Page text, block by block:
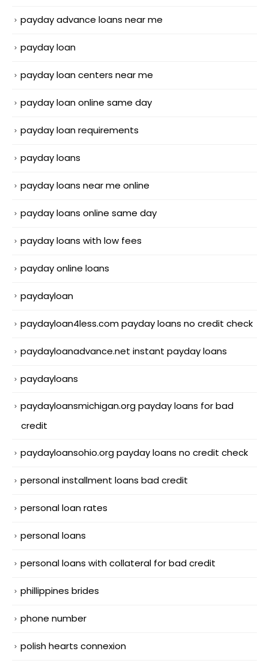
payday advance loans near me
payday loan
payday loan centers near me
payday loan online same day
payday loan requirements
payday loans
payday loans near me online
payday loans online same day
payday loans with low fees
payday online loans
paydayloan
paydayloan4less.com payday loans no credit check
paydayloanadvance.net instant payday loans
paydayloans
paydayloansmichigan.org payday loans for bad
credit
paydayloansohio.org payday loans no credit check
personal installment loans bad credit
personal loan rates
personal loans
personal loans with collateral for bad credit
phillippines brides
phone number
polish hearts connexion